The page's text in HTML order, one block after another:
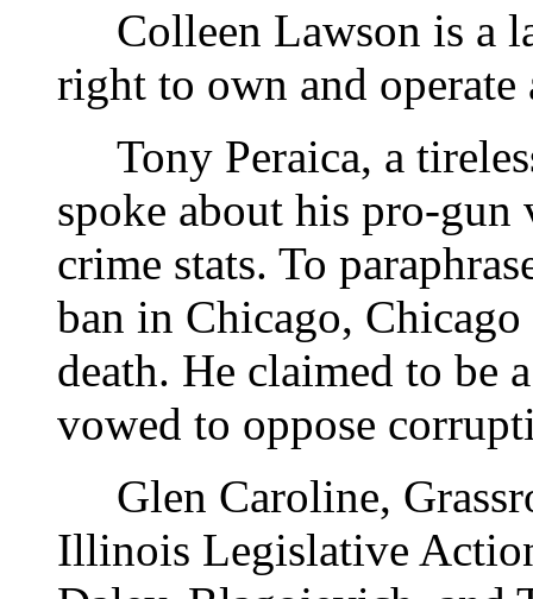
Colleen Lawson is a
right to own and
Tony Peraica, a
spoke about his pro-
crime stats. To
ban in Chicago,
death. He claimed to be
vowed to oppose
Glen Caroline,
Illinois Legislative